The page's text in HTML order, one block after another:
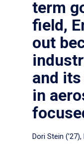
term
field,
out
and
in
Dori Stein